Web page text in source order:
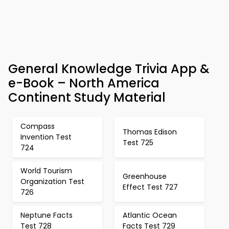
General Knowledge Trivia App &
e-Book – North America
Continent Study Material
Compass
Invention Test
724
Thomas Edison
Test 725
World Tourism
Organization Test
726
Greenhouse
Effect Test 727
Neptune Facts
Test 728
Atlantic Ocean
Facts Test 729